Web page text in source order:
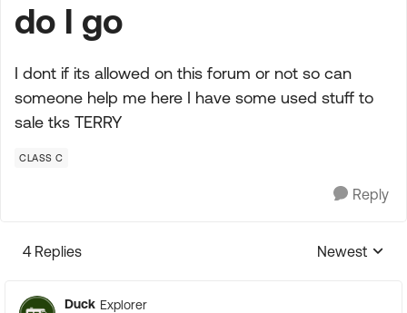
do I go
I dont if its allowed on this forum or not so can
someone help me here I have some used stuff to
sale tks TERRY
CLASS C
Reply
4 Replies
Replies
Newest
Duck Explorer